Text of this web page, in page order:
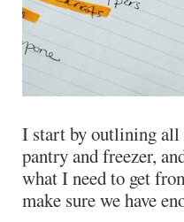
I start by outlining all
pantry and freezer,
what I need to get
make sure we have